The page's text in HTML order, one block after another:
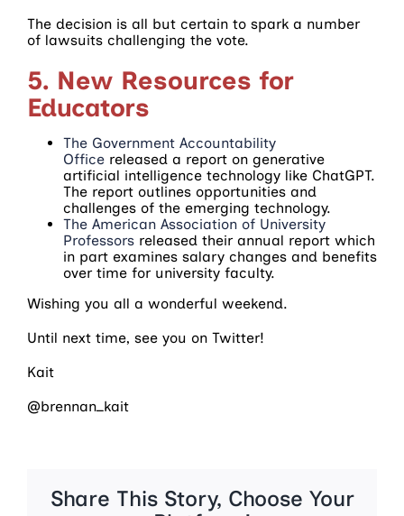
The decision is all but certain to spark a number
of lawsuits challenging the vote.
5. New Resources for
Educators
The Government Accountability
Office released a report on generative
artificial intelligence technology like ChatGPT.
The report outlines opportunities and
challenges of the emerging technology.
The American Association of University
Professors released their annual report which
in part examines salary changes and benefits
over time for university faculty.
Wishing you all a wonderful weekend.
Until next time, see you on Twitter!
Kait
@brennan_kait
Share This Story, Choose Your